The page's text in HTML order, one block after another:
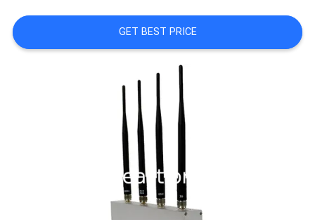
CASES
GET BEST PRICE